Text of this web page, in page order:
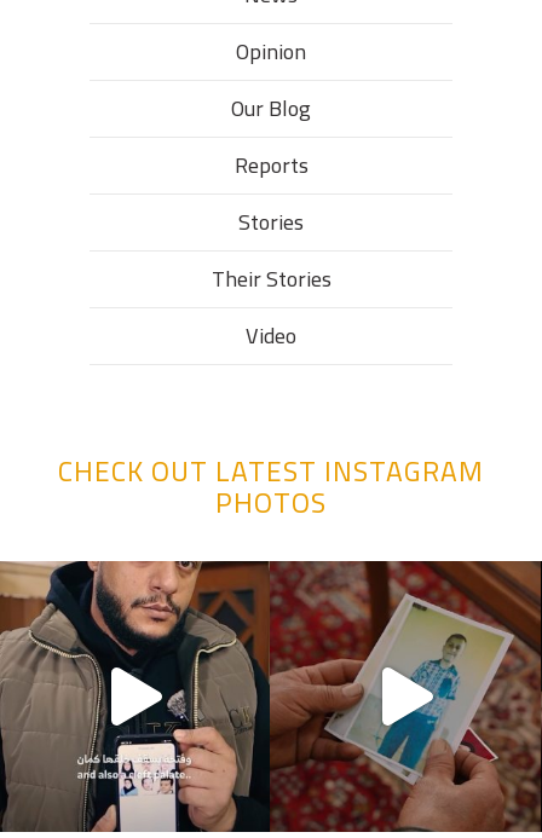
Opinion
Our Blog
Reports
Stories
Their Stories​
Video
CHECK OUT LATEST INSTAGRAM
PHOTOS